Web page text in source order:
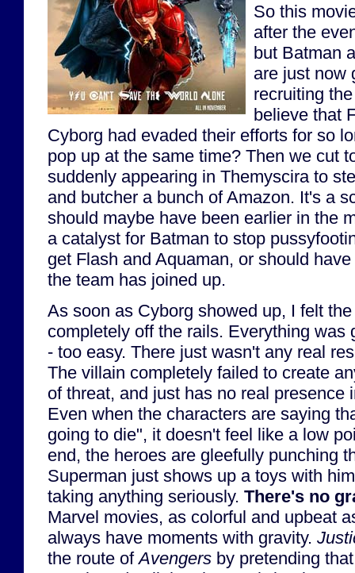
So this
after the
but Batman
are just now
recruiting
believe that
Cyborg had evaded their efforts for so
pop up at the same time? Then we cut
suddenly appearing in Themyscira to
and butcher a bunch of Amazon. It's a
should maybe have been earlier in the
a catalyst for Batman to stop
get Flash and Aquaman, or should
the team has joined up.
As soon as Cyborg showed up, I felt
completely off the rails. Everything was
- too easy. There just wasn't any real
The villain completely failed to create
of threat, and just has no real presence
Even when the characters are saying
going to die", it doesn't feel like a low
end, the heroes are gleefully punching
Superman just shows up a toys with
taking anything seriously. There's no
Marvel movies, as colorful and upbeat
always have moments with gravity.
the route ofAvengers by pretending